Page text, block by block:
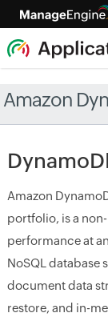
Amazon
Amazon
portfolio, is a
performance at
NoSQL database
document data
restore, and in-